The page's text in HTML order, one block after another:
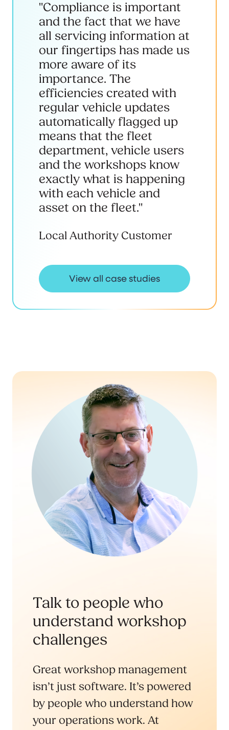
"Compliance is important
and the fact that we have
all servicing information at
our fingertips has made us
more aware of its
importance. The
efficiencies created with
regular vehicle updates
automatically flagged up
means that the fleet
department, vehicle users
and the workshops know
exactly what is happening
with each vehicle and
asset on the fleet."
Local Authority Customer
View all case studies
Talk to people who
understand workshop
challenges
Great workshop management
isn’t just software. It’s powered
by people who understand how
your operations work. At